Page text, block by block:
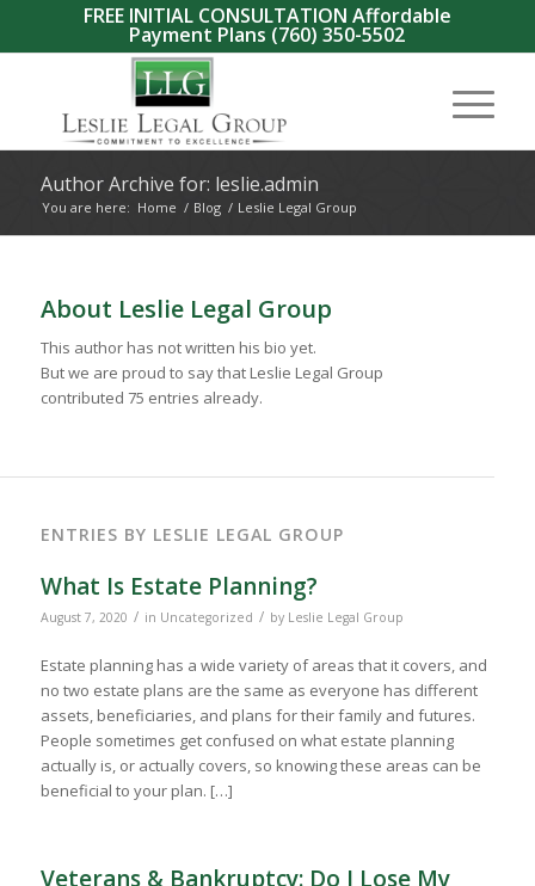
FREE INITIAL CONSULTATION Affordable
Payment Plans (760) 350-5502
Author Archive for: leslie.admin
You are here: Home / Blog / Leslie Legal Group
About Leslie Legal Group
This author has not written his bio yet.
But we are proud to say that Leslie Legal Group
contributed 75 entries already.
ENTRIES BY LESLIE LEGAL GROUP
What Is Estate Planning?
August 7, 2020 / in Uncategorized / by Leslie Legal Group
Estate planning has a wide variety of areas that it covers, and
no two estate plans are the same as everyone has different
assets, beneficiaries, and plans for their family and futures.
People sometimes get confused on what estate planning
actually is, or actually covers, so knowing these areas can be
beneficial to your plan. […]
Veterans & Bankruptcy: Do I Lose My